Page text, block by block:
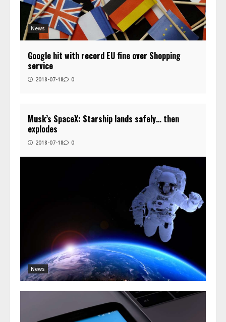
News
Google hit with record EU fine over Shopping
service
2018-07-18 0
News
Musk’s SpaceX: Starship lands safely… then
explodes
2018-07-18 0